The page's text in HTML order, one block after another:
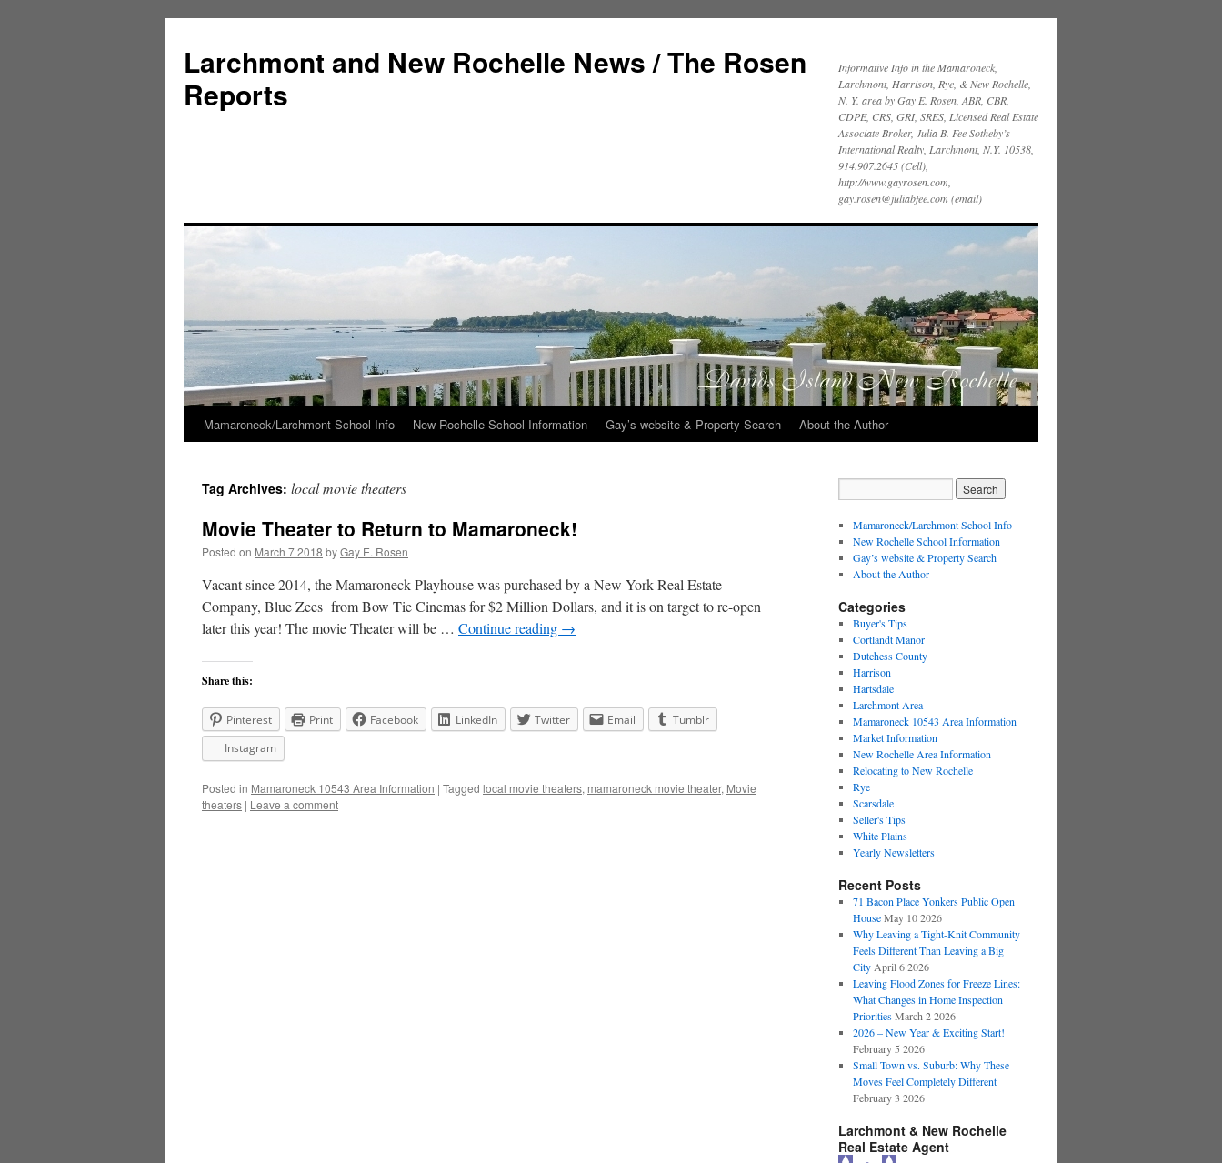
Larchmont and New Rochelle News / The Rosen
Reports
Informative Info in the Mamaroneck,
Larchmont, Harrison, Rye, & New Rochelle,
N. Y. area by Gay E. Rosen, ABR, CBR,
CDPE, CRS, GRI, SRES, Licensed Real Estate
Associate Broker, Julia B. Fee Sotheby’s
International Realty, Larchmont, N.Y. 10538,
914.907.2645 (Cell),
http://www.gayrosen.com,
gay.rosen@juliabfee.com (email)
Skip
content
Mamaroneck/Larchmont School Info New Rochelle School Information Gay’s website & Property Search About the Author
Tag Archives: local movie theaters
Movie Theater to Return to Mamaroneck!
Posted on March 7 2018 byGay E. Rosen
Vacant since 2014, the Mamaroneck Playhouse was purchased by a New York Real Estate
Company, Blue Zees from Bow Tie Cinemas for $2 Million Dollars, and it is on target to re-open
later this year! The movie Theater will be … Continue reading →
Share this:
Pinterest Print Facebook LinkedIn Twitter Email
Tumblr
Instagram
Posted in Mamaroneck 10543 Area Information | Tagged local movie theaters, mamaroneck movie theater, Movie
theaters | Leave a comment
Mamaroneck/Larchmont School Info
New Rochelle School Information
Gay’s website & Property Search
About the Author
Categories
Buyer's Tips
Cortlandt Manor
Dutchess County
Harrison
Hartsdale
Larchmont Area
Mamaroneck 10543 Area Information
Market Information
New Rochelle Area Information
Relocating to New Rochelle
Rye
Scarsdale
Seller's Tips
White Plains
Yearly Newsletters
Recent Posts
71 Bacon Place Yonkers Public Open
House May 10 2026
Why Leaving a Tight-Knit Community
Feels Different Than Leaving a Big
City April 6 2026
Leaving Flood Zones for Freeze Lines:
What Changes in Home Inspection
Priorities March 2 2026
2026 – New Year & Exciting Start!
February 5 2026
Small Town vs. Suburb: Why These
Moves Feel Completely Different
February 3 2026
Larchmont & New Rochelle
Real Estate Agent